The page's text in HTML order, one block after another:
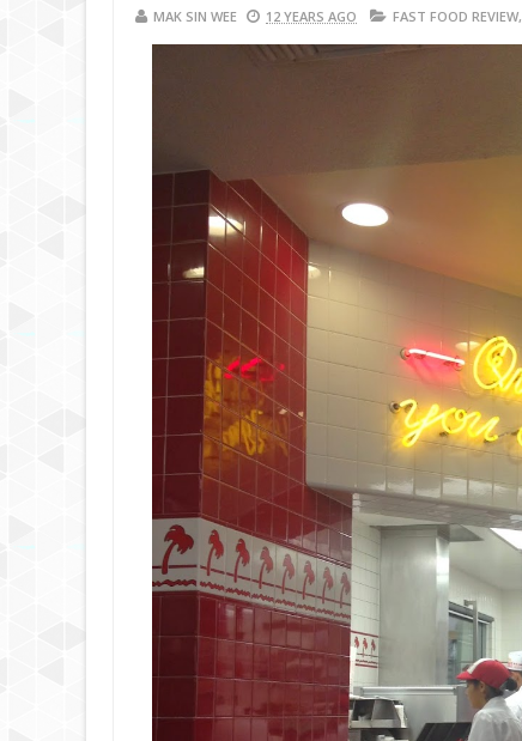
MAK SIN WEE 12 YEARS AGO FAST FOOD REVIEW,